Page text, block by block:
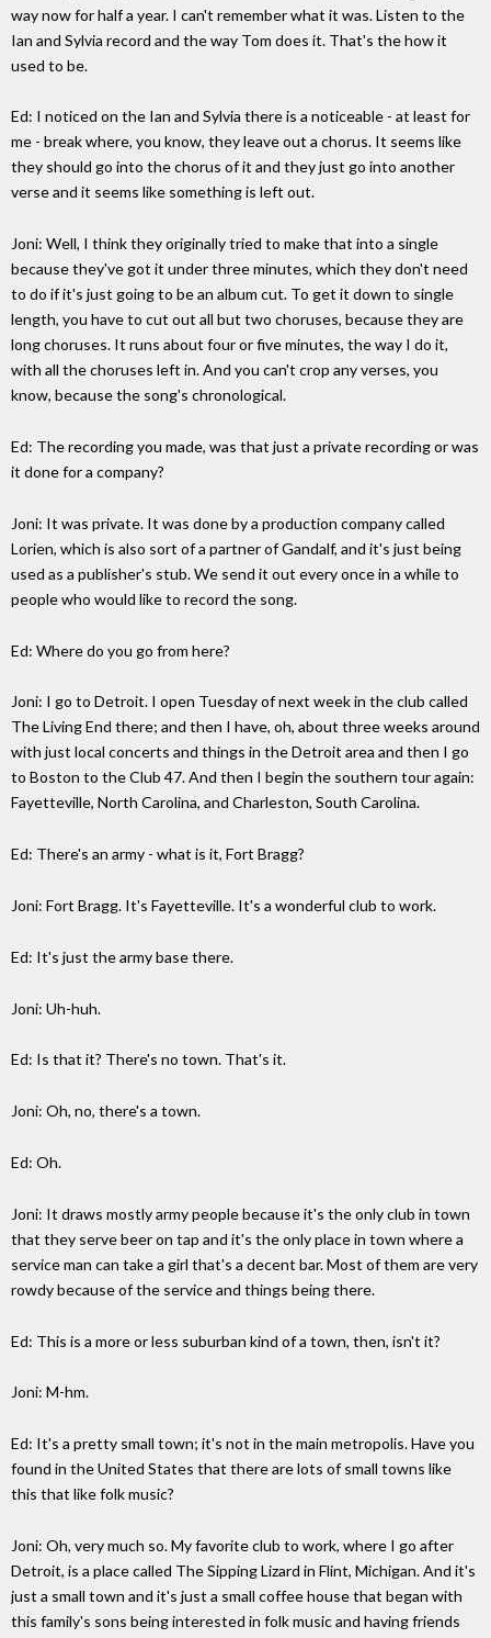
way now for half a year. I can't remember what it was. Listen to the
Ian and Sylvia record and the way Tom does it. That's the how it
used to be.
Ed: I noticed on the Ian and Sylvia there is a noticeable - at least for
me - break where, you know, they leave out a chorus. It seems like
they should go into the chorus of it and they just go into another
verse and it seems like something is left out.
Joni: Well, I think they originally tried to make that into a single
because they've got it under three minutes, which they don't need
to do if it's just going to be an album cut. To get it down to single
length, you have to cut out all but two choruses, because they are
long choruses. It runs about four or five minutes, the way I do it,
with all the choruses left in. And you can't crop any verses, you
know, because the song's chronological.
Ed: The recording you made, was that just a private recording or was
it done for a company?
Joni: It was private. It was done by a production company called
Lorien, which is also sort of a partner of Gandalf, and it's just being
used as a publisher's stub. We send it out every once in a while to
people who would like to record the song.
Ed: Where do you go from here?
Joni: I go to Detroit. I open Tuesday of next week in the club called
The Living End there; and then I have, oh, about three weeks around
with just local concerts and things in the Detroit area and then I go
to Boston to the Club 47. And then I begin the southern tour again:
Fayetteville, North Carolina, and Charleston, South Carolina.
Ed: There's an army - what is it, Fort Bragg?
Joni: Fort Bragg. It's Fayetteville. It's a wonderful club to work.
Ed: It's just the army base there.
Joni: Uh-huh.
Ed: Is that it? There's no town. That's it.
Joni: Oh, no, there's a town.
Ed: Oh.
Joni: It draws mostly army people because it's the only club in town
that they serve beer on tap and it's the only place in town where a
service man can take a girl that's a decent bar. Most of them are very
rowdy because of the service and things being there.
Ed: This is a more or less suburban kind of a town, then, isn't it?
Joni: M-hm.
Ed: It's a pretty small town; it's not in the main metropolis. Have you
found in the United States that there are lots of small towns like
this that like folk music?
Joni: Oh, very much so. My favorite club to work, where I go after
Detroit, is a place called The Sipping Lizard in Flint, Michigan. And it's
just a small town and it's just a small coffee house that began with
this family's sons being interested in folk music and having friends